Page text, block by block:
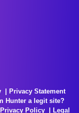
Privacy Statement
Hunter a legit site?
Privacy Policy Legal